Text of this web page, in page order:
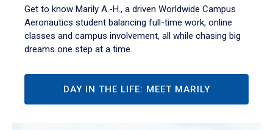
Get to know Marily A.-H., a driven Worldwide Campus
Aeronautics student balancing full-time work, online
classes and campus involvement, all while chasing big
dreams one step at a time.
DAY IN THE LIFE: MEET MARILY